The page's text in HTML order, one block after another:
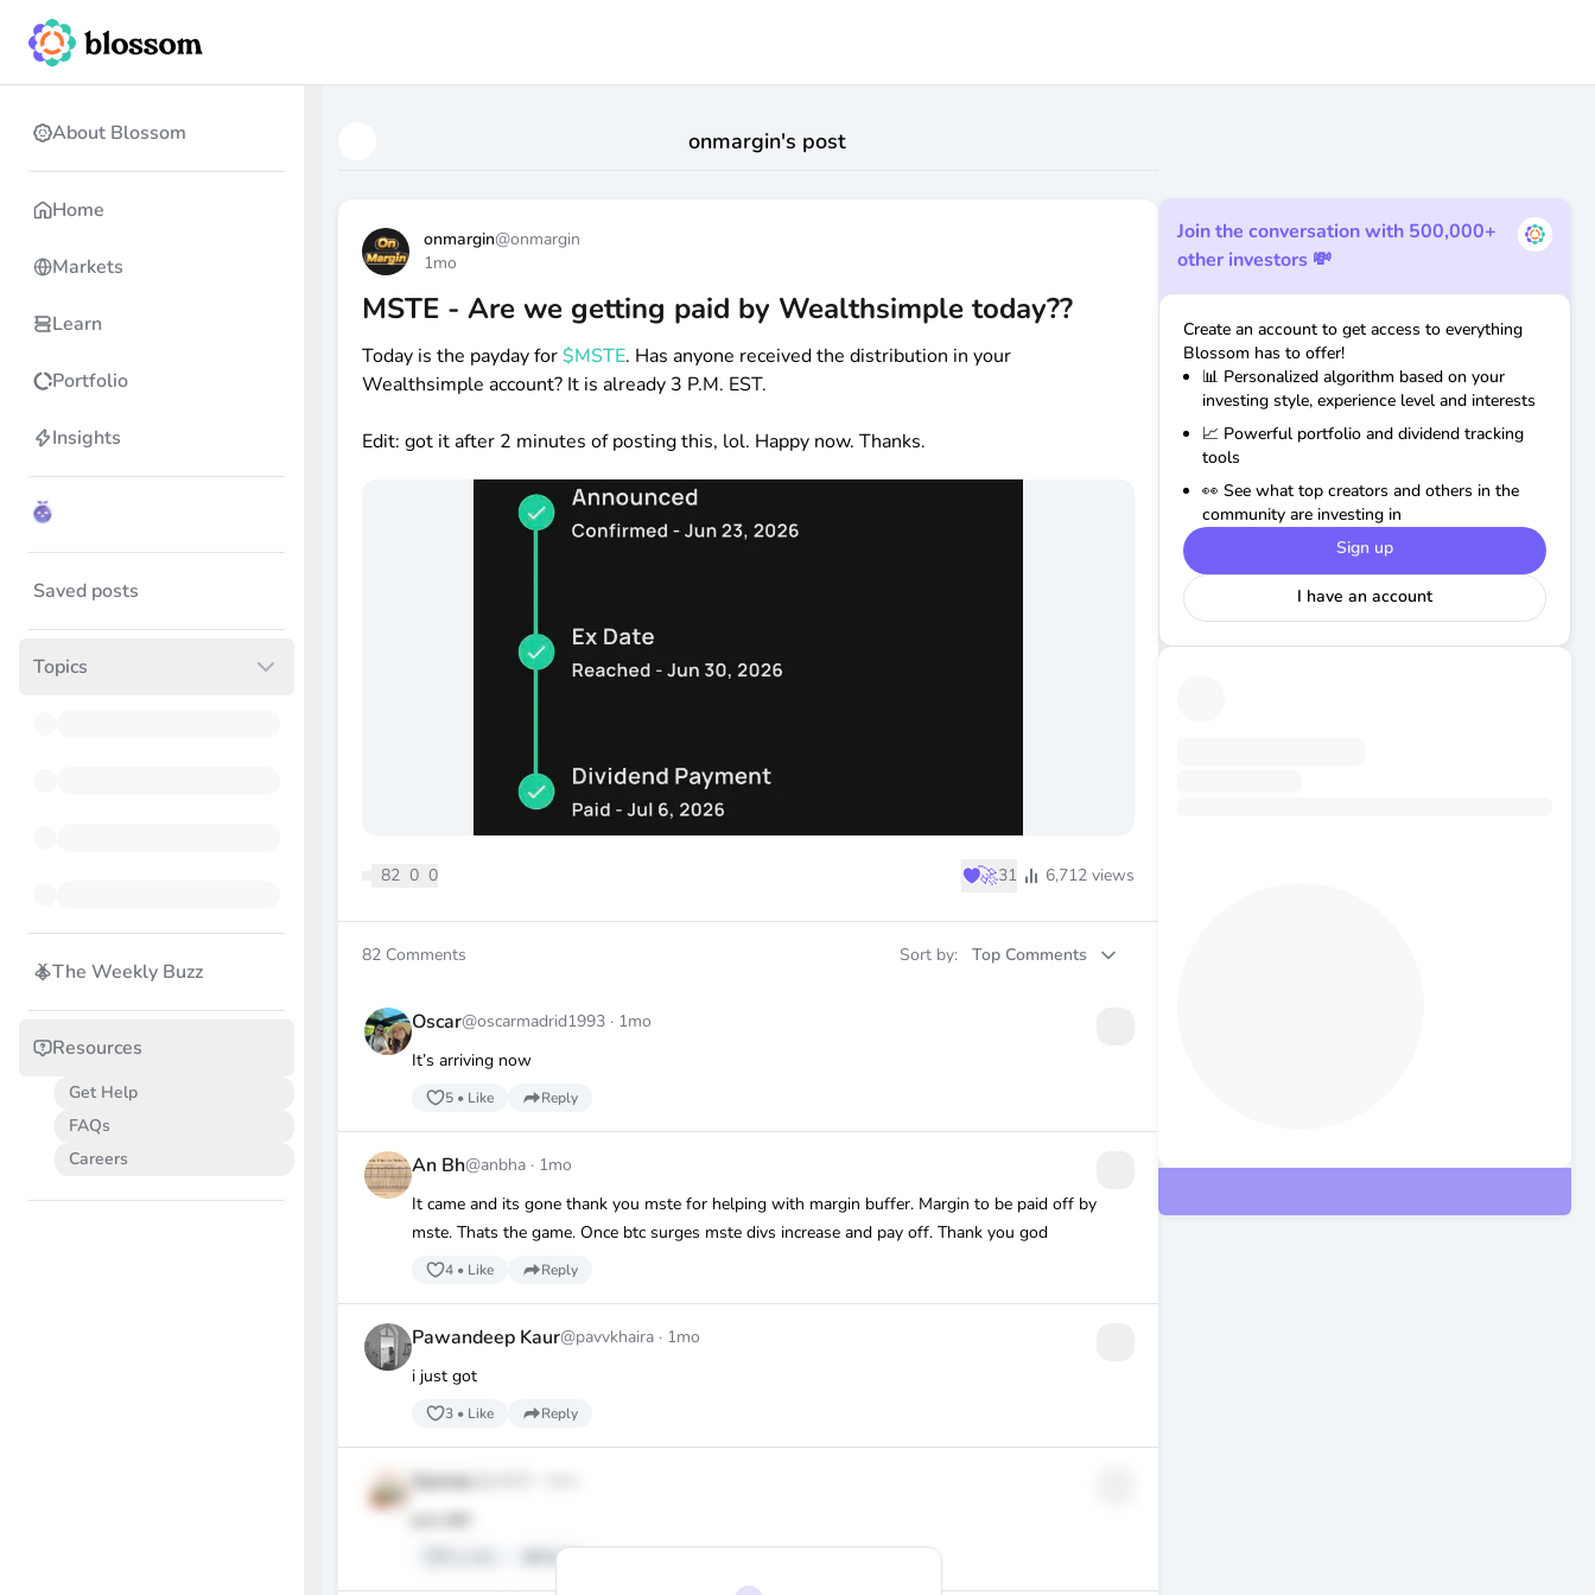
About Blossom
Home
Markets
Learn
Portfolio
Insights
Saved posts
Topics
The Weekly Buzz
Resources
Get Help
FAQs
Careers
onmargin's post
onmargin@onmargin
1mo
MSTE - Are we getting paid by Wealthsimple today??
Today is the payday for$MSTE. Has anyone received the distribution in your
Wealthsimple account? It is already 3 P.M. EST.
Edit: got it after 2 minutes of posting this, lol. Happy now. Thanks.
82 0 0 ♥🚀31 6,712 views
82 Comments Sort by: Top Comments
Oscar@oscarmadrid1993 · 1mo
It’s arriving now
5• Like Reply
An Bh@anbha · 1mo
It came and its gone thank you mste for helping with margin buffer. Margin to be paid off by
mste. Thats the game. Once btc surges mste divs increase and pay off. Thank you god
4• Like Reply
Pawandeep Kaur@pavvkhaira · 1mo
i just got
3• Like Reply
SylviaL
Reply
Join the conversation with 500,000+
other investors 💸
Create an account to get access to everything
Blossom has to offer!
📊 Personalized algorithm based on your
investing style, experience level and interests
📈 Powerful portfolio and dividend tracking
tools
👀 See what top creators and others in the
community are investing in
Sign up
I have an account